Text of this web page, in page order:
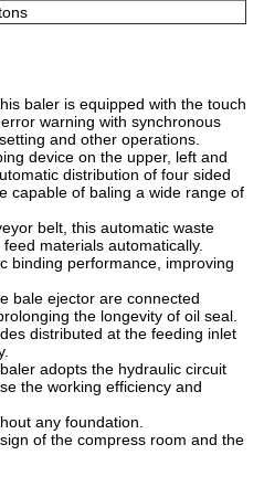
baler is equipped with the touch
warning with synchronous
and other operations.
device on the upper, left and
distribution of four sided
capable of baling a wide range of
belt, this automatic waste
materials automatically.
binding performance, improving
bale ejector are connected
the longevity of oil seal.
distributed at the feeding inlet
adopts the hydraulic circuit
the working efficiency and
any foundation.
of the compress room and the